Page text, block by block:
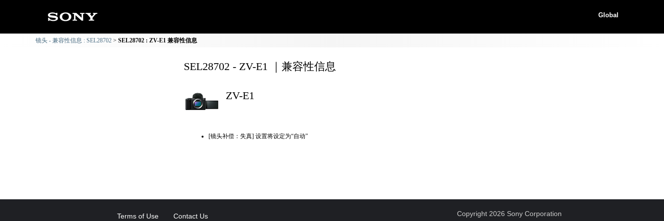
Global
镜头 - 兼容性信息 : SEL28702 SEL28702 : ZV-E1 兼容性信息
SEL28702 - ZV-E1 ｜兼容性信息
ZV-E1
[镜头补偿：失真] 设置将设定为“自动”
Terms of Use Contact Us Copyright 2026 Sony Corporation